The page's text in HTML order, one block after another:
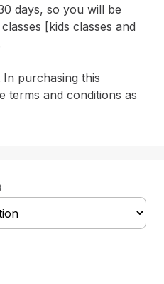
days, so you will be
[kids classes and
purchasing this
terms and conditions as